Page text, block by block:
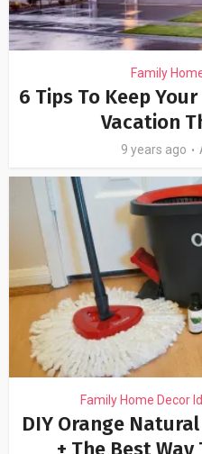
Family
6 Tips To Keep
Vacation
9 years ago
Family Home Decor
DIY Orange
+ The Best Way